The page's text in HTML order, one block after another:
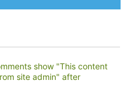
show "This content
site admin" after